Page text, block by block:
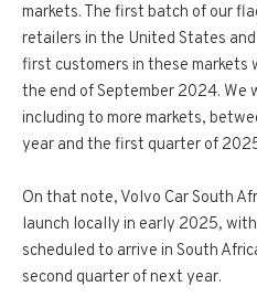
markets. The first batch of our
retailers in the United States
first customers in these markets
the end of September 2024. We
including to more markets,
year and the first quarter of
On that note, Volvo Car South
launch locally in early 2025,
scheduled to arrive in South
second quarter of next year.